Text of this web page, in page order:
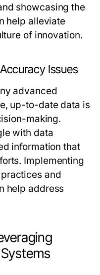
showcasing the
help alleviate
of innovation.
Issues
advanced
up-to-date data is
making.
with data
information that
Implementing
and
help address